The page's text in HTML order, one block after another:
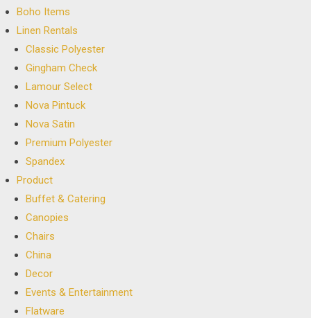
Boho Items
Linen Rentals
Classic Polyester
Gingham Check
Lamour Select
Nova Pintuck
Nova Satin
Premium Polyester
Spandex
Product
Buffet & Catering
Canopies
Chairs
China
Decor
Events & Entertainment
Flatware